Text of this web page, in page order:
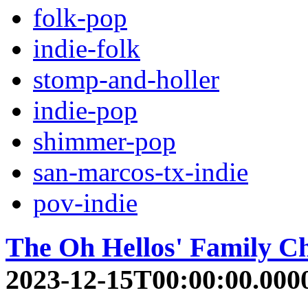
folk-pop
indie-folk
stomp-and-holler
indie-pop
shimmer-pop
san-marcos-tx-indie
pov-indie
The Oh Hellos' Family
2023-12-